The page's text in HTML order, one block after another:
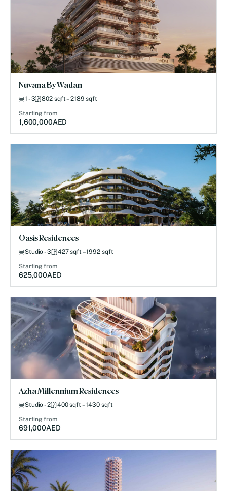
Nuvana By Wadan
1 - 3 802 sqft – 2189 sqft
Starting from
1,600,000AED
Oasis Residences
Studio - 3 427 sqft – 1992 sqft
Starting from
625,000AED
Azha Millennium Residences
Studio - 2 400 sqft – 1430 sqft
Starting from
691,000AED